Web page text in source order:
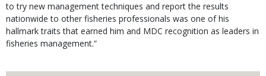
to try new management techniques and report the results
nationwide to other fisheries professionals was one of his
hallmark traits that earned him and MDC recognition as leaders in
fisheries management.”